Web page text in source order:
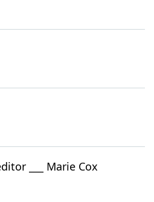
___ Marie Cox